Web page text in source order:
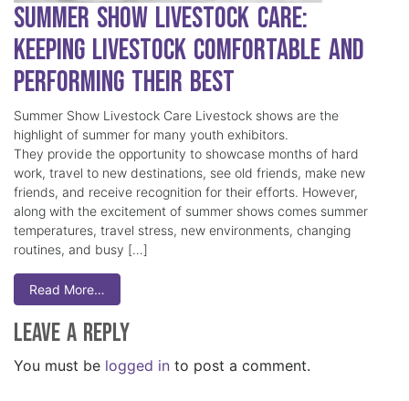
Summer Show Livestock Care:
Keeping Livestock Comfortable and
Performing Their Best
Summer Show Livestock Care Livestock shows are the
highlight of summer for many youth exhibitors.
They provide the opportunity to showcase months of hard
work, travel to new destinations, see old friends, make new
friends, and receive recognition for their efforts. However,
along with the excitement of summer shows comes summer
temperatures, travel stress, new environments, changing
routines, and busy […]
Read More…
Leave a Reply
You must be logged in to post a comment.